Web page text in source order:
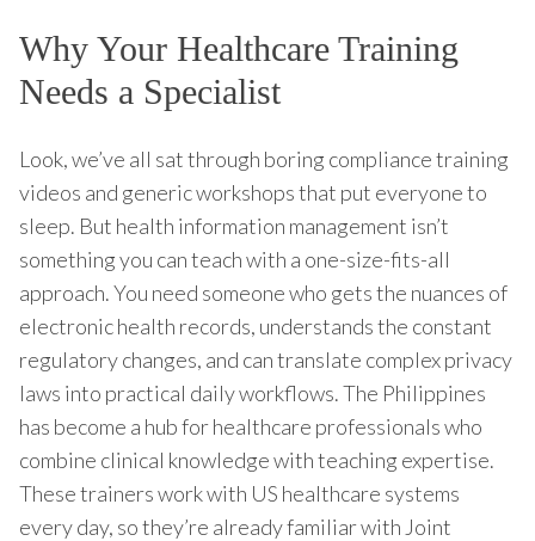
Why Your Healthcare Training
Needs a Specialist
Look, we’ve all sat through boring compliance training
videos and generic workshops that put everyone to
sleep. But health information management isn’t
something you can teach with a one-size-fits-all
approach. You need someone who gets the nuances of
electronic health records, understands the constant
regulatory changes, and can translate complex privacy
laws into practical daily workflows. The Philippines
has become a hub for healthcare professionals who
combine clinical knowledge with teaching expertise.
These trainers work with US healthcare systems
every day, so they’re already familiar with Joint